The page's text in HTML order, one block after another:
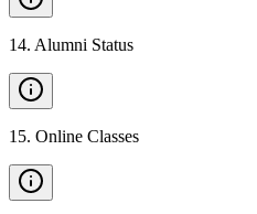
14. Alumni Status
15. Online Classes